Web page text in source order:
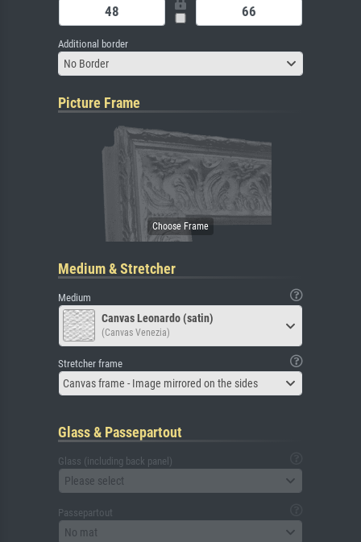
Additional border
No Border
Picture Frame
Medium & Stretcher
Medium
Canvas Leonardo (satin)
(Canvas Venezia)
Stretcher frame
Canvas frame - Image mirrored on the sides
Glass & Passepartout
Glass (including back panel)
Please select
Passepartout
No mat